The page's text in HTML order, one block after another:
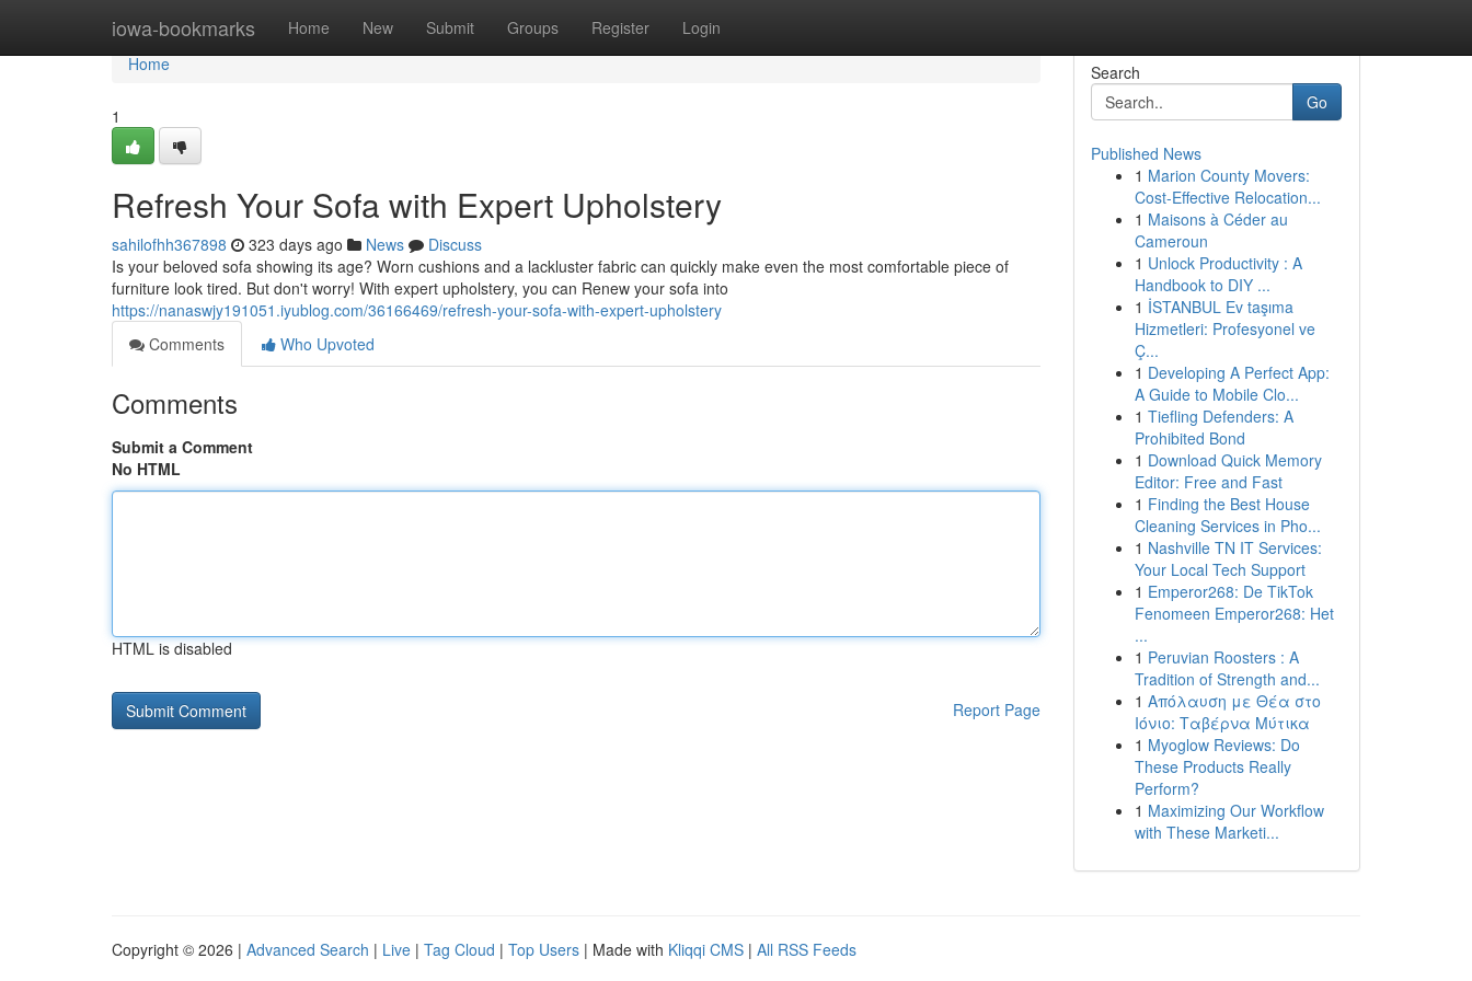
iowa-bookmarks Home New Submit Groups Register Login
Home
Home
1
Refresh Your Sofa with Expert Upholstery
sahilofhh367898 323 days ago News
Discuss
Is your beloved sofa showing its age? Worn cushions and a lackluster fabric can quickly make even the most comfortable piece of
furniture look tired. But don't worry! With expert upholstery, you can Renew your sofa into
https://nanaswjy191051.iyublog.com/36166469/refresh-your-sofa-with-expert-upholstery
Comments
Who Upvoted
Comments
Submit a Comment
No HTML
HTML is disabled
Report Page
Search
Go
Published News
1 Marion County Movers:
Cost-Effective Relocation...
1 Maisons à Céder au
Cameroun
1 Unlock Productivity : A
Handbook to DIY ...
1 İSTANBUL Ev taşıma
Hizmetleri: Profesyonel ve
Ç...
1 Developing A Perfect App:
A Guide to Mobile Clo...
1 Tiefling Defenders: A
Prohibited Bond
1 Download Quick Memory
Editor: Free and Fast
1 Finding the Best House
Cleaning Services in Pho...
1 Nashville TN IT Services:
Your Local Tech Support
1 Emperor268: De TikTok
Fenomeen Emperor268: Het
...
1 Peruvian Roosters : A
Tradition of Strength and...
1 Απόλαυση με Θέα στο
Ιόνιο: Ταβέρνα Μύτικα
1 Myoglow Reviews: Do
These Products Really
Perform?
1 Maximizing Our Workflow
with These Marketi...
Copyright © 2026 | Advanced Search | Live | Tag Cloud | Top Users | Made with Kliqqi CMS | All RSS Feeds